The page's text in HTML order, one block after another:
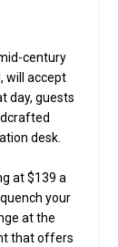
century
will accept
day, guests
desk.
at $139 a
your
at the
that offers